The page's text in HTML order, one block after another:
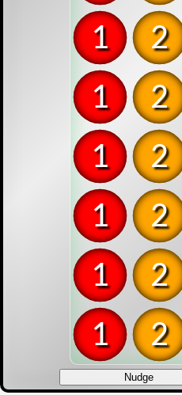
1
2
1
2
1
2
1
2
1
2
1
2